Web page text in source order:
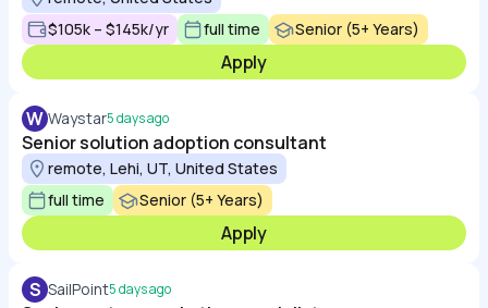
$105k – $145k/yr
full time Senior (5+ Years)
Apply
W Waystar5 days ago
Senior solution adoption consultant
remote, Lehi, UT, United States
full time
Senior (5+ Years)
Apply
S SailPoint5 days ago